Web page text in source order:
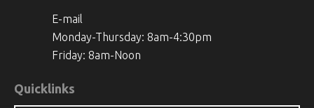
E-mail
Monday-Thursday: 8am-4:30pm
Friday: 8am-Noon
Quicklinks